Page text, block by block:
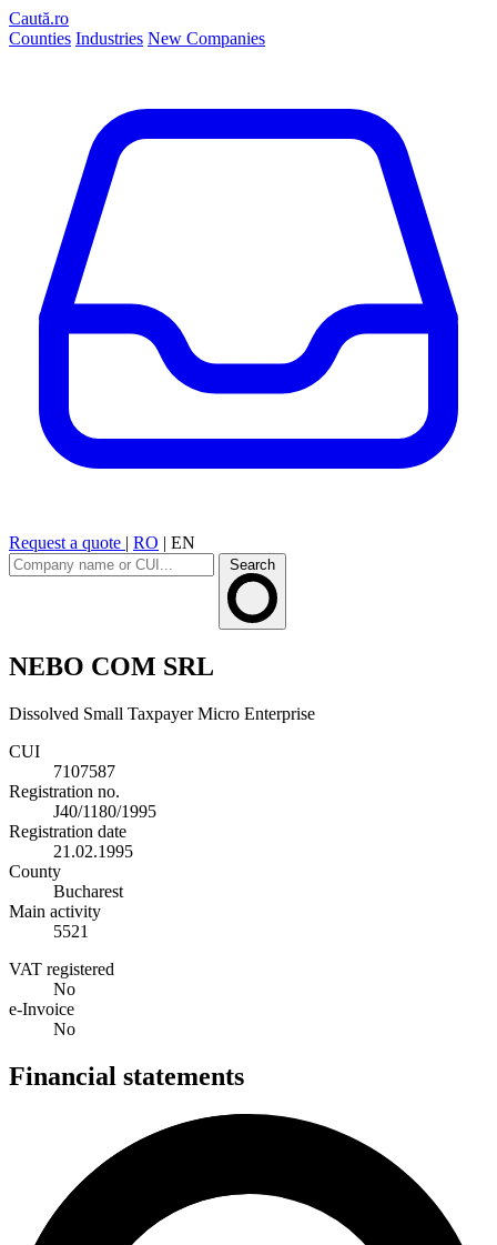
Caută.ro
Counties Industries New Companies
Request a quote | RO | EN
Search
NEBO COM SRL
Dissolved Small Taxpayer Micro Enterprise
CUI
7107587
Registration no.
J40/1180/1995
Registration date
21.02.1995
County
Bucharest
Main activity
5521
VAT registered
No
e-Invoice
No
Financial statements